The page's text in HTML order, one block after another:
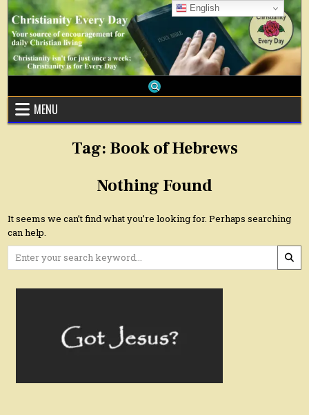
Skip
content
MENU
Tag: Book of Hebrews
Nothing Found
It seems we can’t find what you’re looking for. Perhaps searching
can help.
Search
English